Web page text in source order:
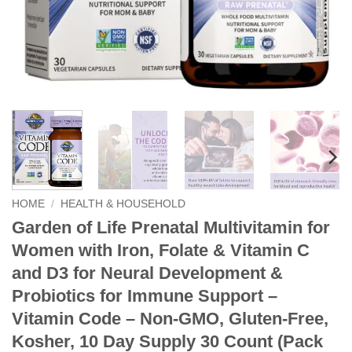
HOME / HEALTH & HOUSEHOLD
Garden of Life Prenatal Multivitamin for
Women with Iron, Folate & Vitamin C
and D3 for Neural Development &
Probiotics for Immune Support –
Vitamin Code – Non-GMO, Gluten-Free,
Kosher, 10 Day Supply 30 Count (Pack